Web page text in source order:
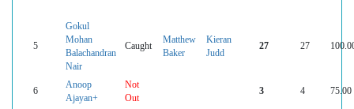
5
Gokul
Mohan
Balachandran
Nair
Caught
Matthew
Baker
Kieran
Judd
27 27
6
Anoop
Ajayan+
Not
Out
3 4 75.00